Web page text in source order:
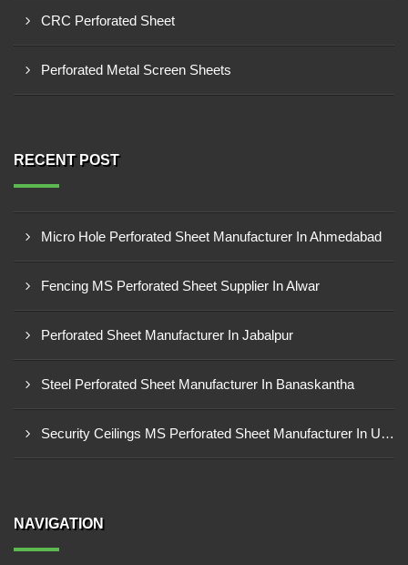
CRC Perforated Sheet
Perforated Metal Screen Sheets
RECENT POST
Micro Hole Perforated Sheet Manufacturer In Ahmedabad
Fencing MS Perforated Sheet Supplier In Alwar
Perforated Sheet Manufacturer In Jabalpur
Steel Perforated Sheet Manufacturer In Banaskantha
Security Ceilings MS Perforated Sheet Manufacturer In Ujjain
NAVIGATION